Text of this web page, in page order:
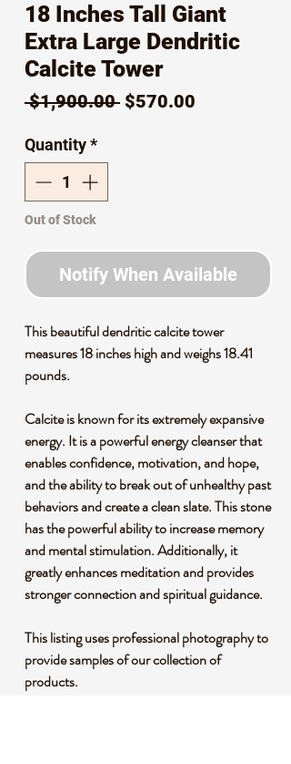
18 Inches Tall Giant
Extra Large Dendritic
Calcite Tower
$1,900.00 Regular
$570.00
Quantity*
Out of Stock
Notify When Available
This beautiful dendritic calcite tower
measures 18 inches high and weighs 18.41
pounds.
Calcite is known for its extremely expansive
energy. It is a powerful energy cleanser that
enables confidence, motivation, and hope,
and the ability to break out of unhealthy past
behaviors and create a clean slate. This stone
has the powerful ability to increase memory
and mental stimulation. Additionally, it
greatly enhances meditation and provides
stronger connection and spiritual guidance.
This listing uses professional photography to
provide samples of our collection of
products.